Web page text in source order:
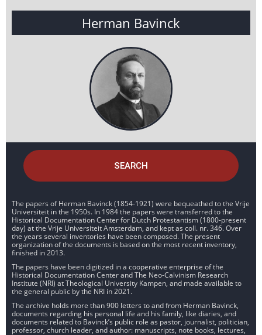
Herman Bavinck
SEARCH
The papers of Herman Bavinck (1854-1921) were bequeathed to the Vrije
Universiteit in the 1950s. In 1984 the papers were transferred to the
Historical Documentation Center for Dutch Protestantism (1800-present
day) at the Vrije Universiteit Amsterdam, and kept as coll. nr. 346. Over
the years several inventories have been composed. The present
organization of the documents is based on the most recent inventory,
finished in 2013.
The papers have been digitized in a cooperative enterprise of the
Historical Documentation Center and The Neo-Calvinism Research
Institute (NRI) at Theological University Kampen, and made available to
the general public by the NRI in 2021.
The archive holds more than 900 letters to and from Herman Bavinck,
documents regarding his personal life and his family, like diaries, and
documents related to Bavinck’s public role as pastor, journalist, politician,
professor, church leader, and author: manuscripts, note books, lectures,